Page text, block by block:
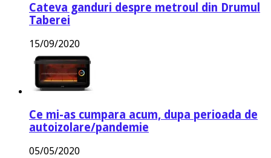
Cateva ganduri despre metroul din Drumul
Taberei
15/09/2020
Ce mi-as cumpara acum, dupa perioada de
autoizolare/pandemie
05/05/2020